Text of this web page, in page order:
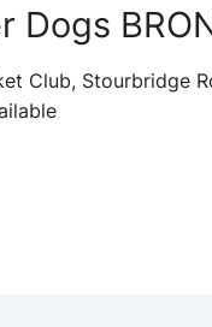
Dogs
Club, Stourbridge